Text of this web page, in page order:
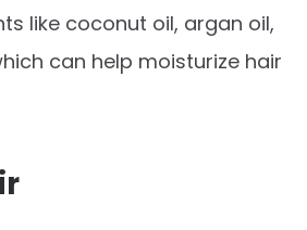
like coconut oil, argan oil,
can help moisturize hair